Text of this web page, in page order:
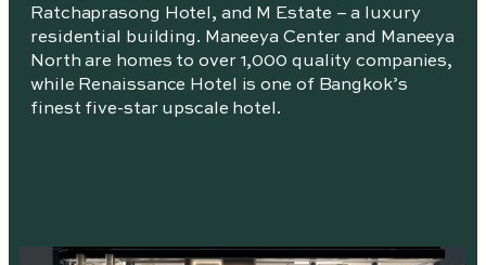
Ratchaprasong Hotel, and M Estate – a luxury
residential building. Maneeya Center and Maneeya
North are homes to over 1,000 quality companies,
while Renaissance Hotel is one of Bangkok’s
finest five-star upscale hotel.